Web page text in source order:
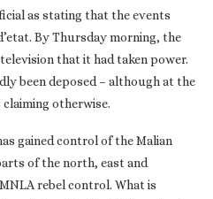
as stating that the events
By Thursday morning, the
that it had taken power.
been deposed – although at the
otherwise.
gained control of the Malian
of the north, east and
rebel control. What is